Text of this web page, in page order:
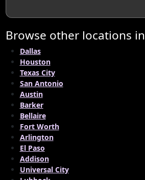
Browse other locations in
Dallas
Houston
Texas City
San Antonio
Austin
Barker
Bellaire
Fort Worth
Arlington
El Paso
Addison
Universal City